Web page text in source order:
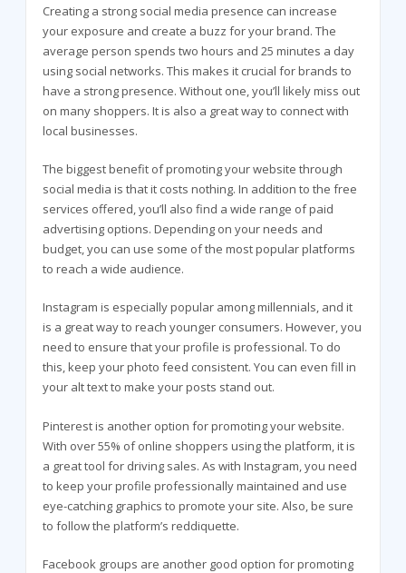
Creating a strong social media presence can increase
your exposure and create a buzz for your brand. The
average person spends two hours and 25 minutes a day
using social networks. This makes it crucial for brands to
have a strong presence. Without one, you’ll likely miss out
on many shoppers. It is also a great way to connect with
local businesses.
The biggest benefit of promoting your website through
social media is that it costs nothing. In addition to the free
services offered, you’ll also find a wide range of paid
advertising options. Depending on your needs and
budget, you can use some of the most popular platforms
to reach a wide audience.
Instagram is especially popular among millennials, and it
is a great way to reach younger consumers. However, you
need to ensure that your profile is professional. To do
this, keep your photo feed consistent. You can even fill in
your alt text to make your posts stand out.
Pinterest is another option for promoting your website.
With over 55% of online shoppers using the platform, it is
a great tool for driving sales. As with Instagram, you need
to keep your profile professionally maintained and use
eye-catching graphics to promote your site. Also, be sure
to follow the platform’s reddiquette.
Facebook groups are another good option for promoting